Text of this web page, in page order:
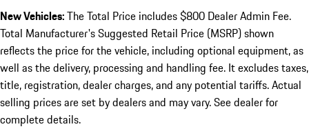
New Vehicles:The Total Price includes $800 Dealer Admin Fee.
Total Manufacturer's Suggested Retail Price (MSRP) shown
reflects the price for the vehicle, including optional equipment, as
well as the delivery, processing and handling fee. It excludes taxes,
title, registration, dealer charges, and any potential tariffs. Actual
selling prices are set by dealers and may vary. See dealer for
complete details.